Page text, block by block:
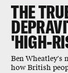
THE
'HIGH-
Ben Wheatley's
how British